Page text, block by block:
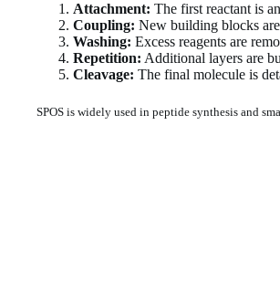
Attachment: The first reactant is
Coupling: New building blocks
Washing: Excess reagents are
Repetition: Additional layers are
Cleavage: The final molecule is
SPOS is widely used in peptide synthesis and